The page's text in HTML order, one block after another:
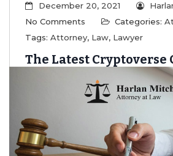
December 20, 2021
No Comments
Categories:
Tags: Attorney, Law, Lawyer
The Latest Cryptoverse
Basics of NFTs
Read More